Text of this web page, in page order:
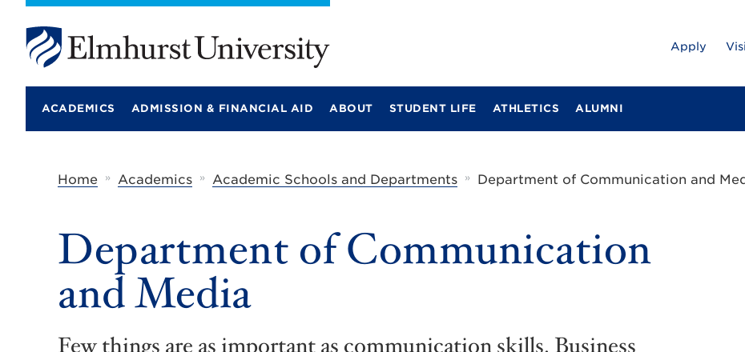
l
u
ACADEMICS ADMISSION & FINANCIAL AID ABOUT STUDENT LIFE ATHLETICS ALUMNI
Apply
Home » Academics » Academic Schools and Departments » Department of Communication and
Department of Communication
and Media
Few things are as important as communication skills. Business